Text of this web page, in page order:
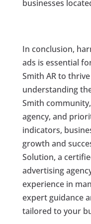
businesses
In conclusion,
ads is essential
Smith AR to
understanding
Smith
agency, and
indicators,
growth and
Solution, a
advertising
experience in
expert guidance
tailored to your